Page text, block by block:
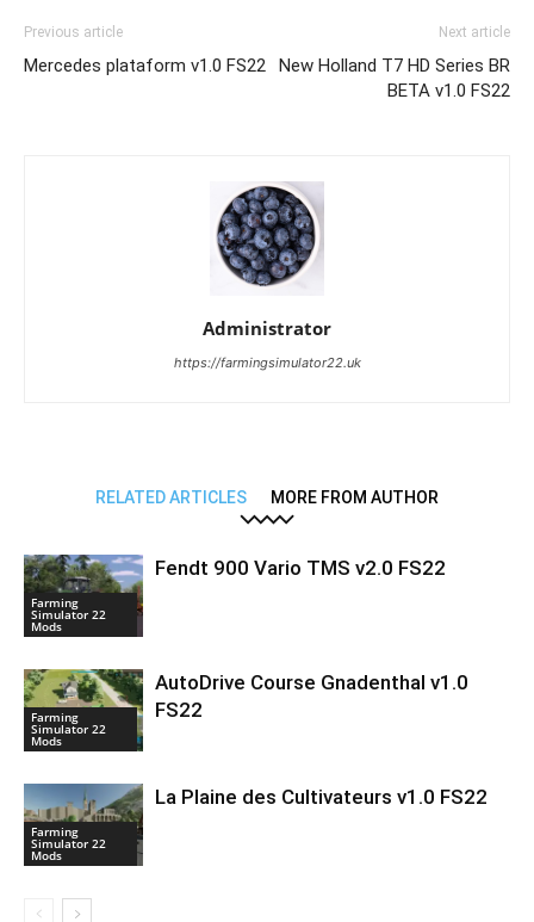
Previous article
Mercedes plataform v1.0 FS22
Next article
New Holland T7 HD Series BR
BETA v1.0 FS22
Administrator
https://farmingsimulator22.uk
RELATED ARTICLES MORE FROM AUTHOR
Farming
Simulator 22
Mods
Fendt 900 Vario TMS v2.0 FS22
Farming
Simulator 22
Mods
AutoDrive Course Gnadenthal v1.0
FS22
Farming
Simulator 22
Mods
La Plaine des Cultivateurs v1.0 FS22